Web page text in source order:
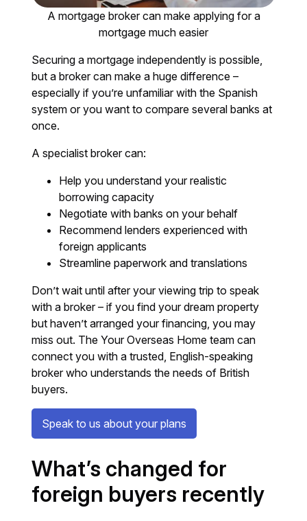
A mortgage broker can make applying for a
mortgage much easier
Securing a mortgage independently is possible,
but a broker can make a huge difference –
especially if you’re unfamiliar with the Spanish
system or you want to compare several banks at
once.
A specialist broker can:
Help you understand your realistic
borrowing capacity
Negotiate with banks on your behalf
Recommend lenders experienced with
foreign applicants
Streamline paperwork and translations
Don’t wait until after your viewing trip to speak
with a broker – if you find your dream property
but haven’t arranged your financing, you may
miss out. The Your Overseas Home team can
connect you with a trusted, English-speaking
broker who understands the needs of British
buyers.
Speak to us about your plans
What’s changed for
foreign buyers recently